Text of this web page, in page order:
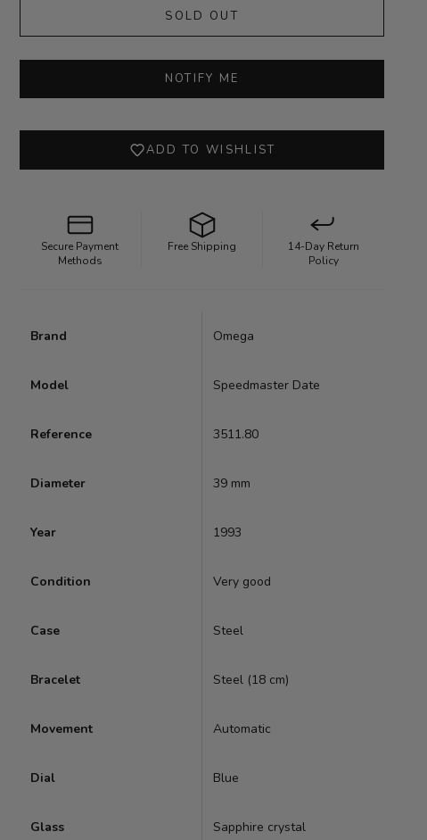
SOLD OUT
NOTIFY ME
ADD TO WISHLIST
Secure Payment
Methods
Free Shipping
14-Day Return
Policy
Brand Omega
Model Speedmaster Date
Reference 3511.80
Diameter 39 mm
Year 1993
Condition Very good
Case Steel
Bracelet Steel (18 cm)
Movement Automatic
Dial Blue
Glass Sapphire crystal